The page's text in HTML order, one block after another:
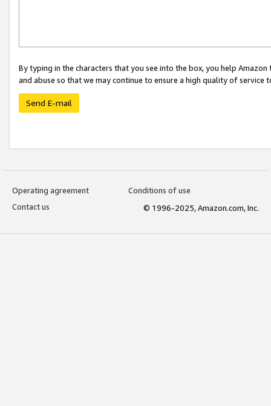
By typing in the characters that you see into the box, you help
and abuse so that we may continue to ensure a high quality of service
Send E-mail
Operating agreement
Conditions of use
Contact us
© 1996-2025, Amazon.com, Inc.